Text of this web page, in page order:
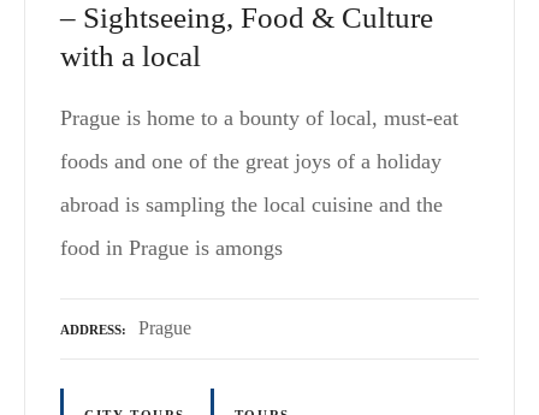
– Sightseeing, Food & Culture
with a local
Prague is home to a bounty of local, must-eat
foods and one of the great joys of a holiday
abroad is sampling the local cuisine and the
food in Prague is amongs
ADDRESS Prague